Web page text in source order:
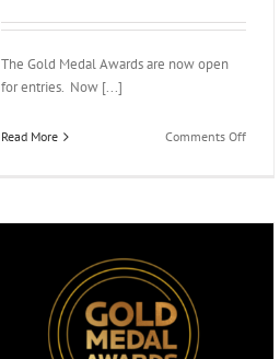
The Gold Medal Awards are now open
for entries. Now [...]
Read More Comments Offon
2022